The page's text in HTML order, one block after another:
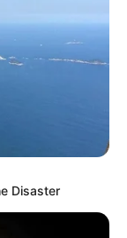
Disaster